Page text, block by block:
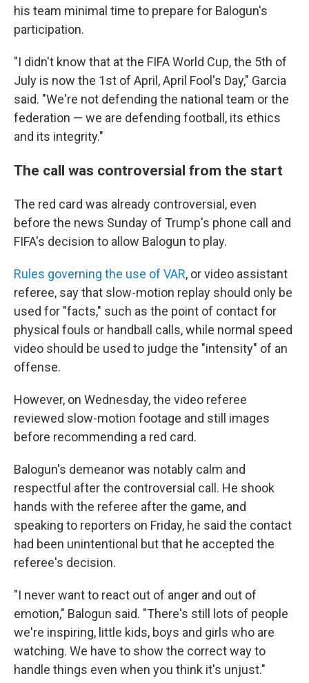
his team minimal time to prepare for Balogun's
participation.
"I didn't know that at the FIFA World Cup, the 5th of
July is now the 1st of April, April Fool's Day," Garcia
said. "We're not defending the national team or the
federation — we are defending football, its ethics
and its integrity."
The call was controversial from the start
The red card was already controversial, even
before the news Sunday of Trump's phone call and
FIFA's decision to allow Balogun to play.
Rules governing the use of VAR, or video assistant
referee, say that slow-motion replay should only be
used for "facts," such as the point of contact for
physical fouls or handball calls, while normal speed
video should be used to judge the "intensity" of an
offense.
However, on Wednesday, the video referee
reviewed slow-motion footage and still images
before recommending a red card.
Balogun's demeanor was notably calm and
respectful after the controversial call. He shook
hands with the referee after the game, and
speaking to reporters on Friday, he said the contact
had been unintentional but that he accepted the
referee's decision.
"I never want to react out of anger and out of
emotion," Balogun said. "There's still lots of people
we're inspiring, little kids, boys and girls who are
watching. We have to show the correct way to
handle things even when you think it's unjust."